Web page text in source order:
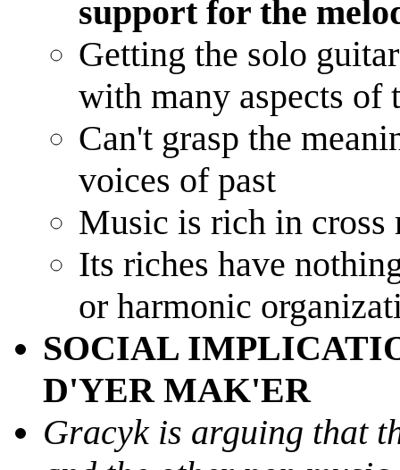
support for the
Getting the solo
with many aspects of
Can't grasp the
voices of past
Music is rich in cross
Its riches have
or harmonic
SOCIAL
D'YER MAK'ER
Gracyk is arguing that